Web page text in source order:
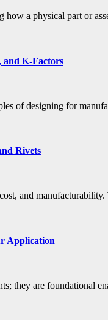
how a physical part or
and K-Factors
of designing for
Rivets
and
Application
they are foundational